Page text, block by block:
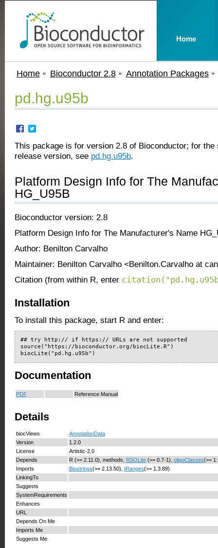
Home Bioconductor 2.8 Annotation Packages
pd.hg.u95b
This package is for version 2.8 of Bioconductor; for the
release version, see pd.hg.u95b.
Platform Design Info for The
HG_U95B
Bioconductor version: 2.8
Platform Design Info for The Manufacturer's Name
Author: Benilton Carvalho
Maintainer: Benilton Carvalho <Benilton.Carvalho at
Citation (from within R, enter
Installation
To install this package, start R and enter:
## try http:// if https:// URLs are not supported
source("https://bioconductor.org/biocLite.R")
biocLite("pd.hg.u95b")
Documentation
PDF Reference Manual
Details
biocViews
AnnotationData
Version
1.2.0
License
Artistic-2.0
Depends
R (>= 2.11.0), methods, RSQLite (>= 0.7-1), oligoClasses(>=
Imports
Biostrings(>= 2.13.50), IRanges(>= 1.3.89)
LinkingTo
Suggests
SystemRequirements
Enhances
URL
Depends On Me
Imports Me
Suggests Me
Home